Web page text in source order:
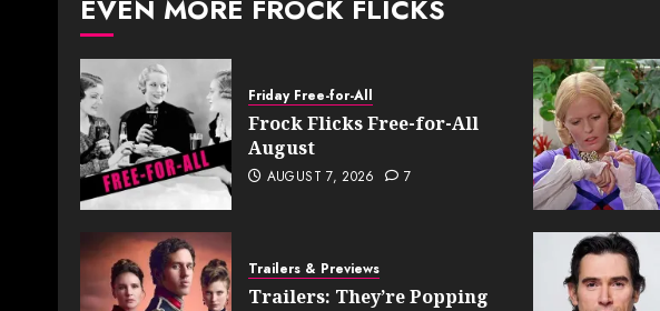
EVEN MORE FROCK FLICKS
Friday Free-for-All
Frock Flicks Free-for-All
August
AUGUST 7, 2026 7
Trailers & Previews
Trailers: They’re Popping